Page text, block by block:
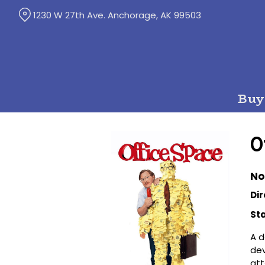
1230 W 27th Ave. Anchorage, AK 99503
A